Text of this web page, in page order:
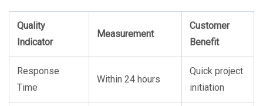
Quality
Indicator
Measurement
Customer
Benefit
Response
Time
Within 24 hours
Quick project
initiation